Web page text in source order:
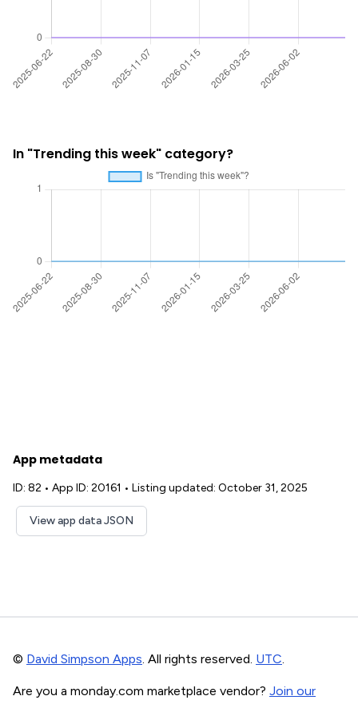
In "Trending this week" category?
App metadata
ID: 82 • App ID: 20161 • Listing updated: October 31, 2025
View app data JSON
© David Simpson Apps. All rights reserved. UTC.
Are you a monday.com marketplace vendor? Join our